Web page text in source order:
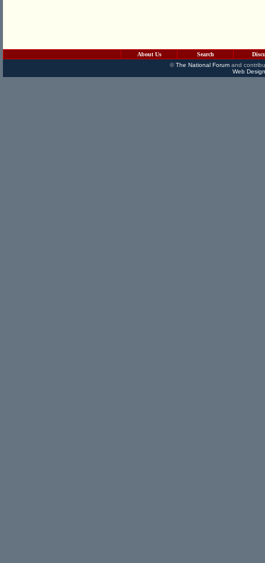
About Us Search
©The National Forumand
Web